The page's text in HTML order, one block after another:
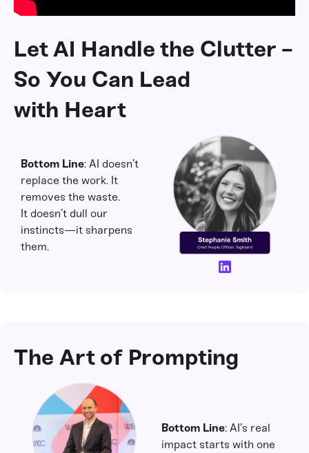
Let AI Handle the Clutter -
So You Can Lead
with Heart
Bottom Line: AI doesn’t
replace the work. It
removes the waste.
It doesn’t dull our
instincts—it sharpens
them.
The Art of Prompting
Bottom Line: AI’s real
impact starts with one